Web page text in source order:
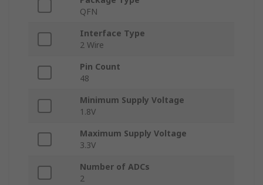
QFN
Interface Type
2 Wire
Pin Count
48
Minimum Supply Voltage
1.8V
Maximum Supply Voltage
3.3V
Number of ADCs
2